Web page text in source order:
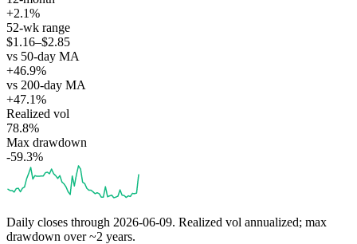
+2.1%
52-wk range
$1.16–$2.85
vs 50-day MA
+46.9%
vs 200-day MA
+47.1%
Realized vol
78.8%
Max drawdown
-59.3%
Daily closes through 2026-06-09. Realized vol annualized; max
drawdown over ~2 years.